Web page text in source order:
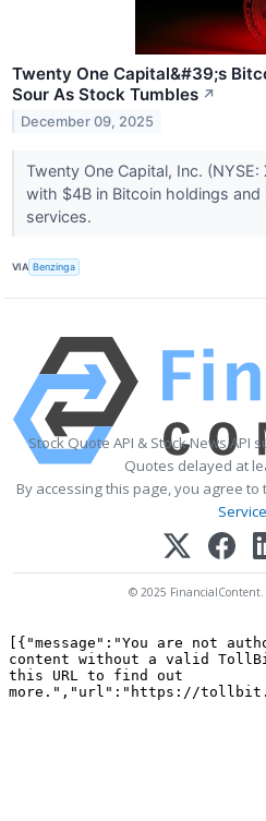
Twenty One Capital&#39;s
Sour As Stock Tumbles ↗
December 09, 2025
Twenty One Capital, Inc.
with $4B in Bitcoin holdings
services.
VIA Benzinga
Stock Quote API & Stock News API
Quotes delayed at
By accessing this page, you agree to
Service
© 2025 FinancialContent.